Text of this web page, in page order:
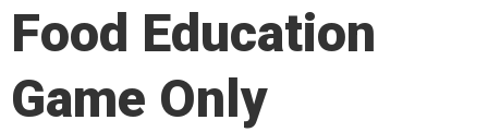
Food Education
Game Only